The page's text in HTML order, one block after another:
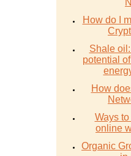
How do I
Shale
potential
How
Ways
online
Organic